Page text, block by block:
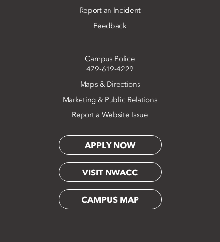
Report an Incident
Feedback
Campus Police
479-619-4229
Maps & Directions
Marketing & Public Relations
Report a Website Issue
APPLY NOW
VISIT NWACC
CAMPUS MAP